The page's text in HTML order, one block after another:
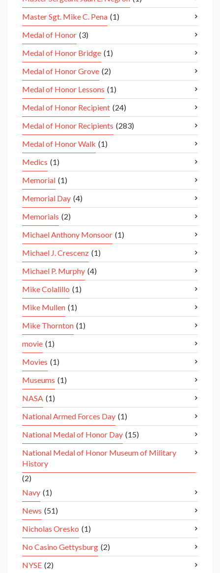
Master Sgt. Mike C. Pena (1)
Medal of Honor (3)
Medal of Honor Bridge (1)
Medal of Honor Grove (2)
Medal of Honor Lessons (1)
Medal of Honor Recipient (24)
Medal of Honor Recipients (283)
Medal of Honor Walk (1)
Medics (1)
Memorial (1)
Memorial Day (4)
Memorials (2)
Michael Anthony Monsoor (1)
Michael J. Crescenz (1)
Michael P. Murphy (4)
Mike Colalillo (1)
Mike Mullen (1)
Mike Thornton (1)
movie (1)
Movies (1)
Museums (1)
NASA (1)
National Armed Forces Day (1)
National Medal of Honor Day (15)
National Medal of Honor Museum of Military
History
(2)
Navy (1)
News (51)
Nicholas Oresko (1)
No Casino Gettysburg (2)
NYSE (2)